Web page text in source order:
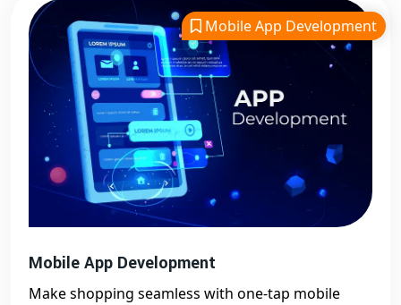
Mobile App Development
Mobile App Development
Make shopping seamless with one-tap mobile